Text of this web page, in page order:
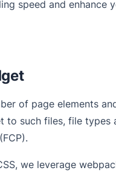
speed and enhance
of page elements
to such files, file types
we leverage